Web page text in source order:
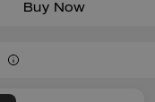
Buy Now